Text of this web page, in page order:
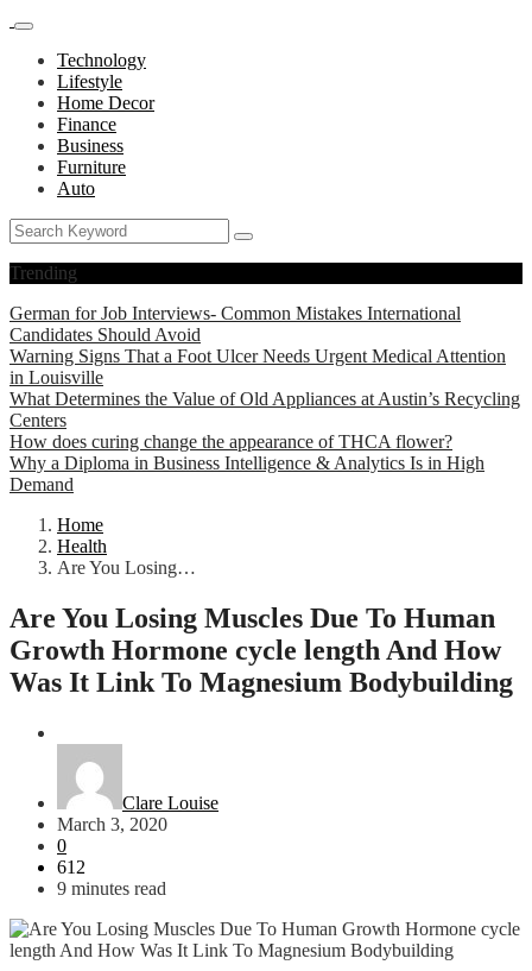
Technology
Lifestyle
Home Decor
Finance
Business
Furniture
Auto
Trending
German for Job Interviews- Common Mistakes International
Candidates Should Avoid
Warning Signs That a Foot Ulcer Needs Urgent Medical Attention
in Louisville
What Determines the Value of Old Appliances at Austin’s Recycling
Centers
How does curing change the appearance of THCA flower?
Why a Diploma in Business Intelligence & Analytics Is in High
Demand
Home
Health
Are You Losing…
Are You Losing Muscles Due To Human
Growth Hormone cycle length And How
Was It Link To Magnesium Bodybuilding
Clare Louise
March 3, 2020
0
612
9 minutes read